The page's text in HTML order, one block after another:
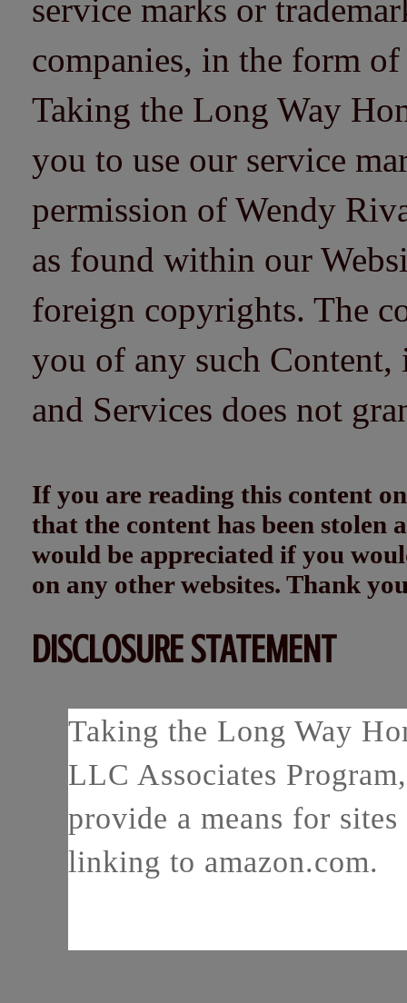
service marks or
companies, in the form
Taking the Long Way
you to use our service
permission of Wendy
as found within our
foreign copyrights. The
you of any such
and Services does not
If you are reading this content
that the content has been
would be appreciated if you
on any other websites. Thank
DISCLOSURE STATEMENT
Taking the Long Way
LLC Associates
provide a means for
linking to amazon.com.